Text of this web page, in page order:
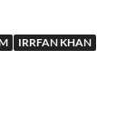
IRRFAN KHAN